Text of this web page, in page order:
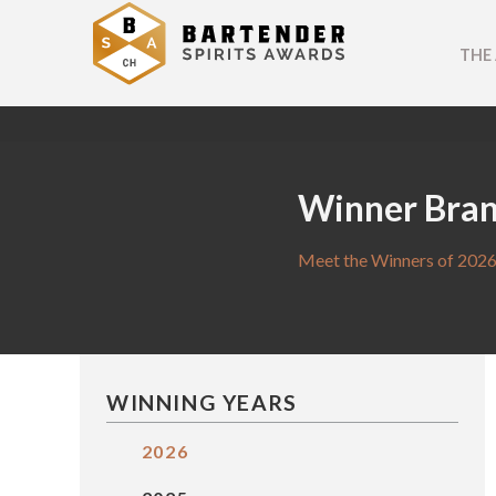
THE
Winner
Meet the Winners of
WINNING YEARS
2026